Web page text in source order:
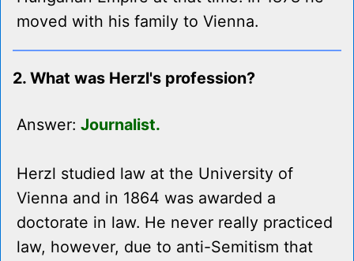
moved with his family to Vienna.
2. What was Herzl's profession?
Answer: Journalist.
Herzl studied law at the University of
Vienna and in 1864 was awarded a
doctorate in law. He never really practiced
law, however, due to anti-Semitism that